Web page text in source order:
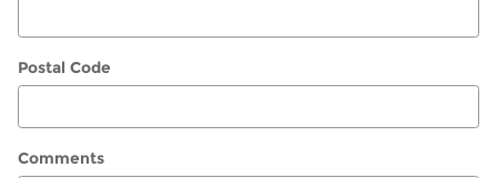
Postal Code
Comments